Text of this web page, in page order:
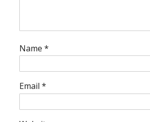
Name *
Email *